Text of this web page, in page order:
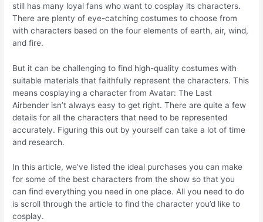
still has many loyal fans who want to cosplay its characters.
There are plenty of eye-catching costumes to choose from
with characters based on the four elements of earth, air, wind,
and fire.
But it can be challenging to find high-quality costumes with
suitable materials that faithfully represent the characters. This
means cosplaying a character from Avatar: The Last
Airbender isn’t always easy to get right. There are quite a few
details for all the characters that need to be represented
accurately. Figuring this out by yourself can take a lot of time
and research.
In this article, we’ve listed the ideal purchases you can make
for some of the best characters from the show so that you
can find everything you need in one place. All you need to do
is scroll through the article to find the character you’d like to
cosplay.